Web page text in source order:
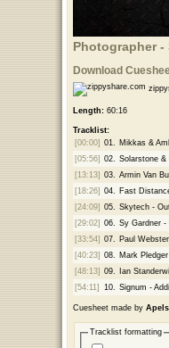
Photographer -
Download
Length:60:16
Tracklist:
[00:00] 01.
Mikkas &
[05:56] 02.
Solarstone &
[13:13] 03. Armin Van
[18:26] 04.
Fast
[24:09] 05.
Skytech -
[29:02] 06.
Sy Gardner -
[33:54] 07.
Paul
[40:23] 08.
Mark
[48:13] 09. Ian
[54:11]
10. Signum -
Cuesheet made by
Tracklist formatting